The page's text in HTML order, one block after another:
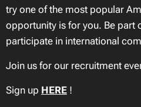
try one of the most popular
opportunity is for you. Be part
participate in international
Join us for our recruitment
Sign up HERE !